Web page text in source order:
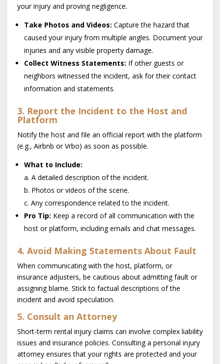
your injury and proving negligence.
Take Photos and Videos: Capture the hazard that
caused your injury from multiple angles. Document your
injuries and any visible property damage.
Collect Witness Statements: If other guests or
neighbors witnessed the incident, ask for their contact
information and statements.
3. Report the Incident to the Host and
Platform
Notify the host and file an official report with the platform
(e.g., Airbnb or Vrbo) as soon as possible.
What to Include:
a. A detailed description of the incident.
b. Photos or videos of the scene.
c. Any correspondence related to the incident.
Pro Tip: Keep a record of all communication with the
host or platform, including emails and chat messages.
4. Avoid Making Statements About Fault
When communicating with the host, platform, or
insurance adjusters, be cautious about admitting fault or
assigning blame. Stick to factual descriptions of the
incident and avoid speculation.
5. Consult an Attorney
Short-term rental injury claims can involve complex liability
issues and insurance policies. Consulting a personal injury
attorney ensures that your rights are protected and your